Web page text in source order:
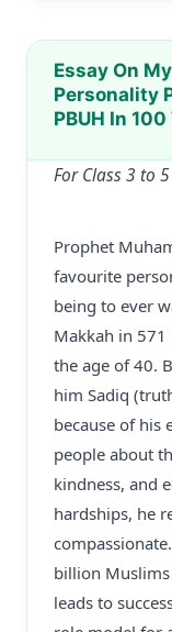
Essay On
Personality
PBUH In
For Class 3 to 5
Prophet
favourite
being to ever
Makkah in 571
the age of 40.
him Sadiq
because of his
people about
kindness, and
hardships, he
billion
leads to